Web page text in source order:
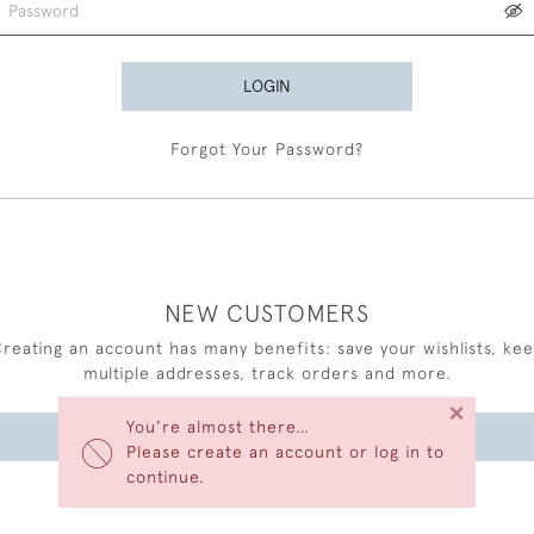
You’re almost there…
Please create an account or log in to
continue.
×
LOGIN
Forgot Your Password?
NEW CUSTOMERS
an account has many benefits: save your wishlists,
multiple addresses, track orders and more.
CREATE AN ACCOUNT